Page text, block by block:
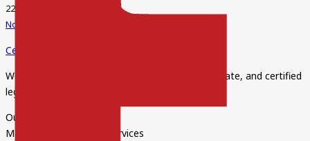
22 Jan 2022
No Comments
Certified Legal Translation Services in Dubai
We pride ourselves on providing error-free, accurate, and certified
legal translation services at affordable prices.
Our expertise is:
Marketing Translation Services